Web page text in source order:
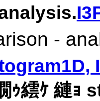
-
ｩ繧ｹ 縺ｮ